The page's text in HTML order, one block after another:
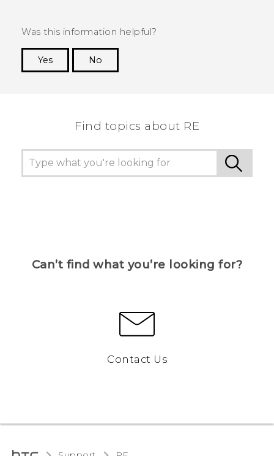
Was this information helpful?
Yes
No
Find topics about RE
Can’t find what you’re looking for?
Contact Us